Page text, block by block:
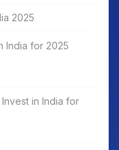
2025
India for 2025
in India for